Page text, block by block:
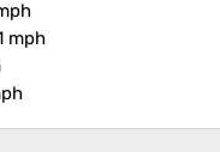
mph